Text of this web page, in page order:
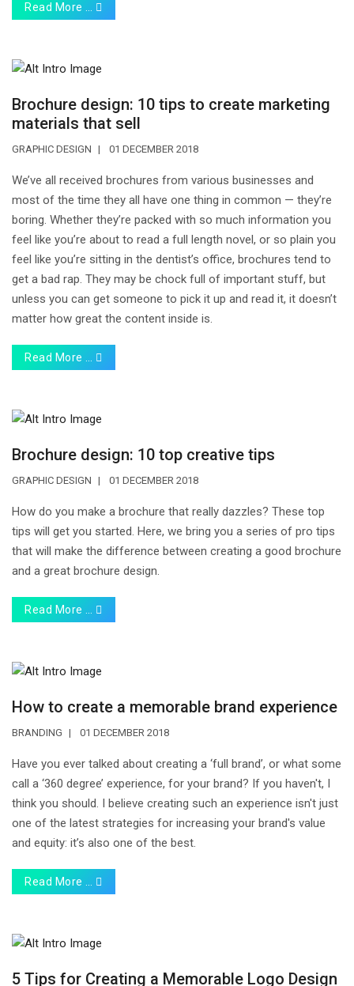
Read More …
Brochure design: 10 tips to create marketing
materials that sell
GRAPHIC DESIGN 01 DECEMBER 2018
We’ve all received brochures from various businesses and
most of the time they all have one thing in common — they’re
boring. Whether they’re packed with so much information you
feel like you’re about to read a full length novel, or so plain you
feel like you’re sitting in the dentist’s office, brochures tend to
get a bad rap. They may be chock full of important stuff, but
unless you can get someone to pick it up and read it, it doesn’t
matter how great the content inside is.
Read More …
Brochure design: 10 top creative tips
GRAPHIC DESIGN 01 DECEMBER 2018
How do you make a brochure that really dazzles? These top
tips will get you started. Here, we bring you a series of pro tips
that will make the difference between creating a good brochure
and a great brochure design.
Read More …
How to create a memorable brand experience
BRANDING 01 DECEMBER 2018
Have you ever talked about creating a ‘full brand’, or what some
call a ‘360 degree’ experience, for your brand? If you haven't, I
think you should. I believe creating such an experience isn't just
one of the latest strategies for increasing your brand's value
and equity: it’s also one of the best.
Read More …
5 Tips for Creating a Memorable Logo Design